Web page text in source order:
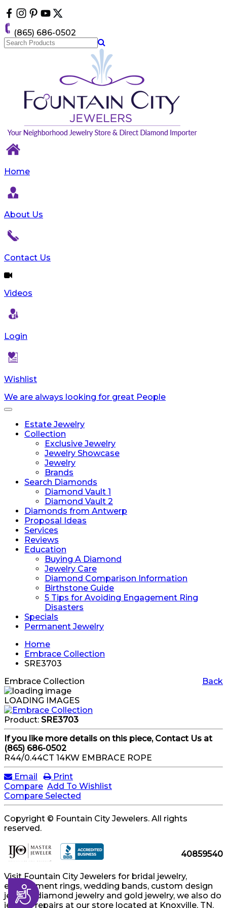
note:
This
website
includes
Accessibility
(865) 686-0502
Home
About Us
Contact Us
Videos
Login
Wishlist
We are always looking for great People
Toggle
navigationEstate Jewelry
Collection
Exclusive Jewelry
Jewelry Showcase
Jewelry
Brands
Search Diamonds
Diamond Vault 1
Diamond Vault 2
Diamonds from Antwerp
Proposal Ideas
Services
Reviews
Education
Buying A Diamond
Jewelry Care
Diamond Comparison Information
Birthstone Guide
5 Tips for Avoiding Engagement Ring
Disasters
Specials
Permanent Jewelry
Home
Embrace Collection
SRE3703
Back
Embrace Collection
LOADING IMAGES
Product: SRE3703
If you like more details on this piece, Contact Us at
(865) 686-0502
R44/0.44CT 14KW EMBRACE ROPE
Email
Print
Compare Add To Wishlist
Compare Selected
Copyright © Fountain City Jewelers. All rights
reserved.
40859540
Visit Fountain City Jewelers for bridal jewelry,
engagement rings, wedding bands, custom design
jewelry, diamond jewelry and gold jewelry, we also do
jewelry repairs at our store located at Knoxville, TN.